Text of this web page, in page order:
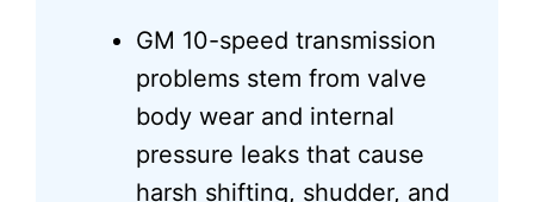
GM 10-speed transmission
problems stem from valve
body wear and internal
pressure leaks that cause
harsh shifting, shudder, and